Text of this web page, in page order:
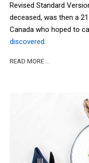
Revised Standard
deceased, was then a
Canada who hoped to
discovered.
READ MORE …